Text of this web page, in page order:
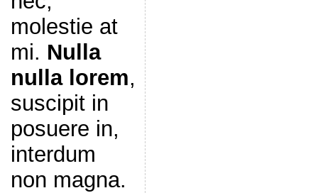
molestie at
mi. Nulla
nulla lorem,
suscipit in
posuere in,
interdum
non magna.